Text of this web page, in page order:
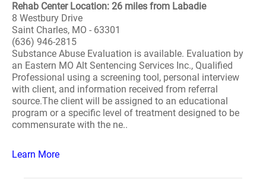
Rehab Center Location: 26 miles from Labadie
8 Westbury Drive
Saint Charles, MO - 63301
(636) 946-2815
Substance Abuse Evaluation is available. Evaluation by
an Eastern MO Alt Sentencing Services Inc., Qualified
Professional using a screening tool, personal interview
with client, and information received from referral
source.The client will be assigned to an educational
program or a specific level of treatment designed to be
commensurate with the ne..
Learn More